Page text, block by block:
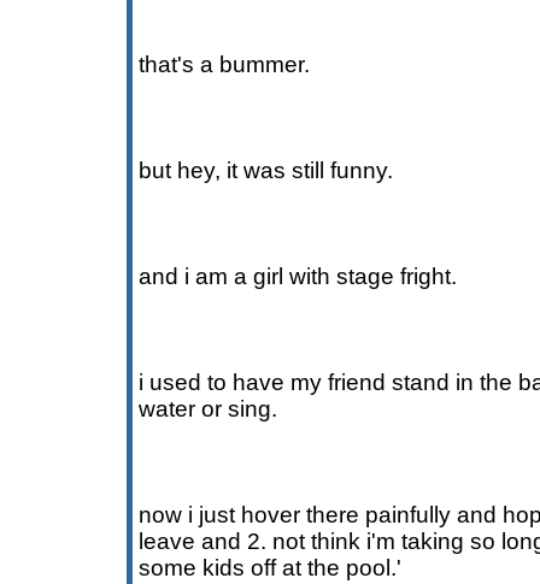
that's a bummer.
but hey, it was still funny.
and i am a girl with stage fright.
i used to have my friend stand in the
water or sing.
now i just hover there painfully and
leave and 2. not think i'm taking so
some kids off at the pool.'